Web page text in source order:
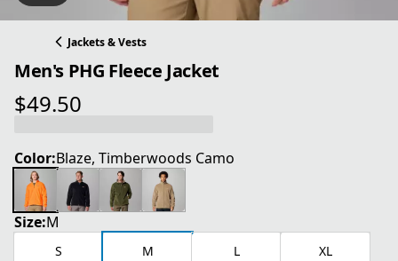
Jackets & Vests
Men's PHG Fleece Jacket
$49.50
current price $49.50
Color:Blaze, Timberwoods Camo
Size:M
S M L XL